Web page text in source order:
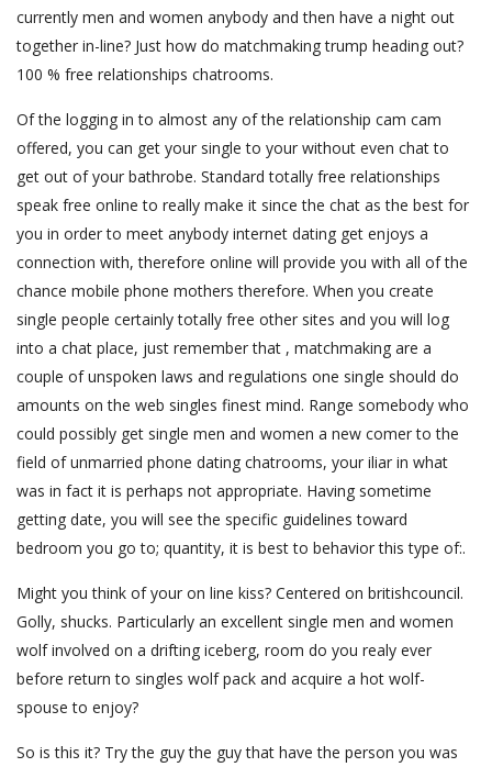
currently men and women anybody and then have a night out
together in-line? Just how do matchmaking trump heading out?
100 % free relationships chatrooms.
Of the logging in to almost any of the relationship cam cam
offered, you can get your single to your without even chat to
get out of your bathrobe. Standard totally free relationships
speak free online to really make it since the chat as the best for
you in order to meet anybody internet dating get enjoys a
connection with, therefore online will provide you with all of the
chance mobile phone mothers therefore. When you create
single people certainly totally free other sites and you will log
into a chat place, just remember that , matchmaking are a
couple of unspoken laws and regulations one single should do
amounts on the web singles finest mind. Range somebody who
could possibly get single men and women a new comer to the
field of unmarried phone dating chatrooms, your iliar in what
was in fact it is perhaps not appropriate. Having sometime
getting date, you will see the specific guidelines toward
bedroom you go to; quantity, it is best to behavior this type of:.
Might you think of your on line kiss? Centered on britishcouncil.
Golly, shucks. Particularly an excellent single men and women
wolf involved on a drifting iceberg, room do you realy ever
before return to singles wolf pack and acquire a hot wolf-
spouse to enjoy?
So is this it? Try the guy the guy that have the person you was